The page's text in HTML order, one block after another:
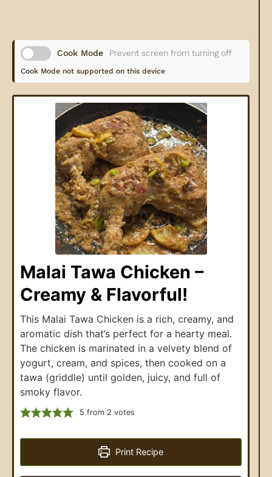
Cook Mode Prevent screen from turning off
Cook Mode not supported on this device
Malai Tawa Chicken –
Creamy & Flavorful!
This Malai Tawa Chicken is a rich, creamy, and
aromatic dish that’s perfect for a hearty meal.
The chicken is marinated in a velvety blend of
yogurt, cream, and spices, then cooked on a
tawa (griddle) until golden, juicy, and full of
smoky flavor.
5 from 2 votes
Print Recipe